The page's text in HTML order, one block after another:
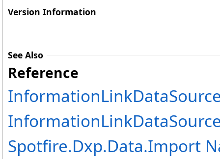
Version Information
See Also
Reference
Spotfire.Dxp.Data.Import